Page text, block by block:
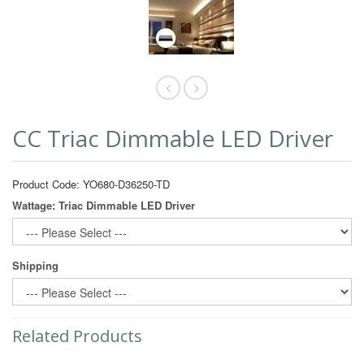
CC Triac Dimmable LED Driver
Product Code: YO680-D36250-TD
Wattage: Triac Dimmable LED Driver
Shipping
Related Products